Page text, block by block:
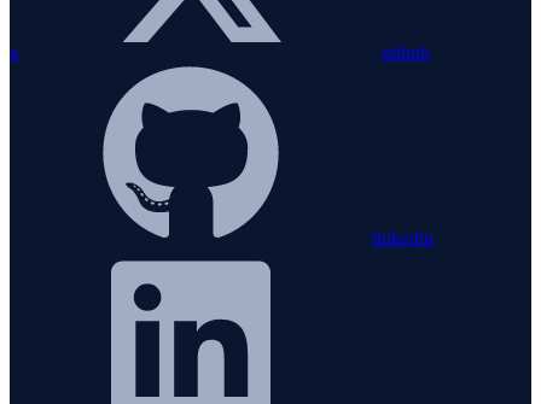
x github
linkedin